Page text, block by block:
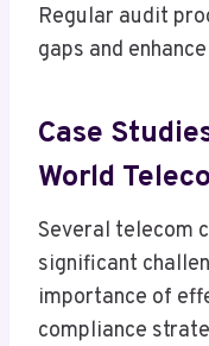
Regular audit
gaps and
Case
World
Several telecom
significant
importance of
compliance